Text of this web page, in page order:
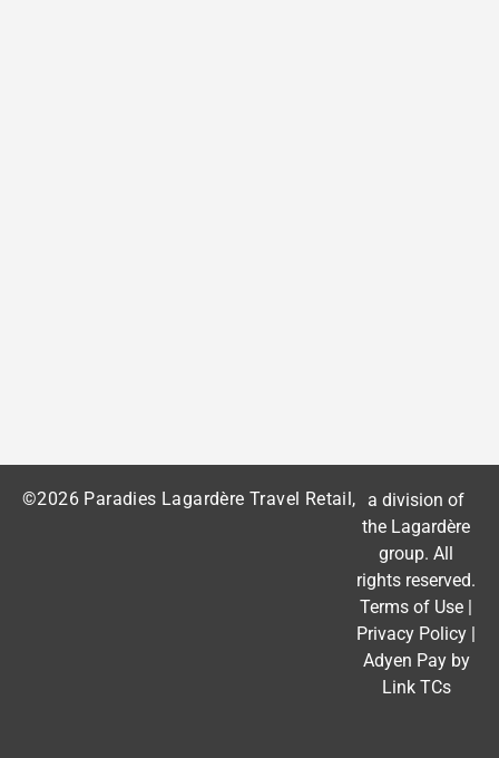
©2026 Paradies Lagardère Travel Retail,
a division of
the Lagardère
group. All
rights reserved.
Terms of Use |
Privacy Policy |
Adyen Pay by
Link TCs